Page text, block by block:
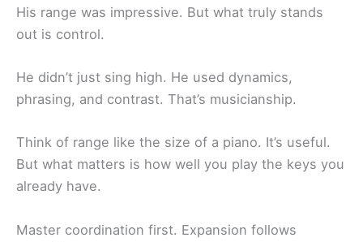
His range was impressive. But what truly stands
out is control.
He didn’t just sing high. He used dynamics,
phrasing, and contrast. That’s musicianship.
Think of range like the size of a piano. It’s useful.
But what matters is how well you play the keys you
already have.
Master coordination first. Expansion follows